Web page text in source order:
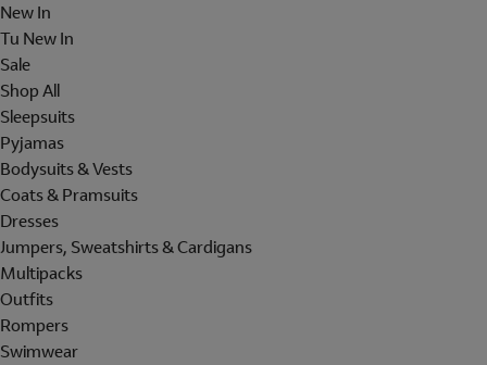
New In
Tu New In
Sale
Shop All
Sleepsuits
Pyjamas
Bodysuits & Vests
Coats & Pramsuits
Dresses
Jumpers, Sweatshirts & Cardigans
Multipacks
Outfits
Rompers
Swimwear